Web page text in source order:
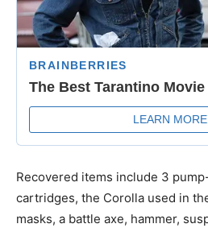
Recovered items include 3
cartridges, the Corolla used in
masks, a battle axe, hammer,